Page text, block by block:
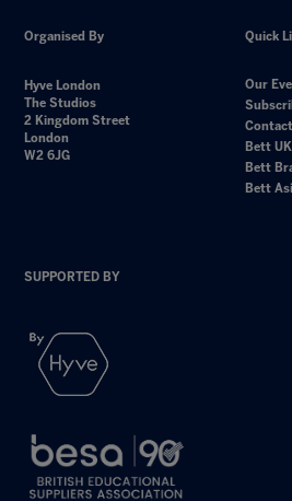
Organised By
Hyve London
The Studios
2 Kingdom Street
London
W2 6JG
Quick
Our
Bett UK
Bett
Bett
SUPPORTED BY